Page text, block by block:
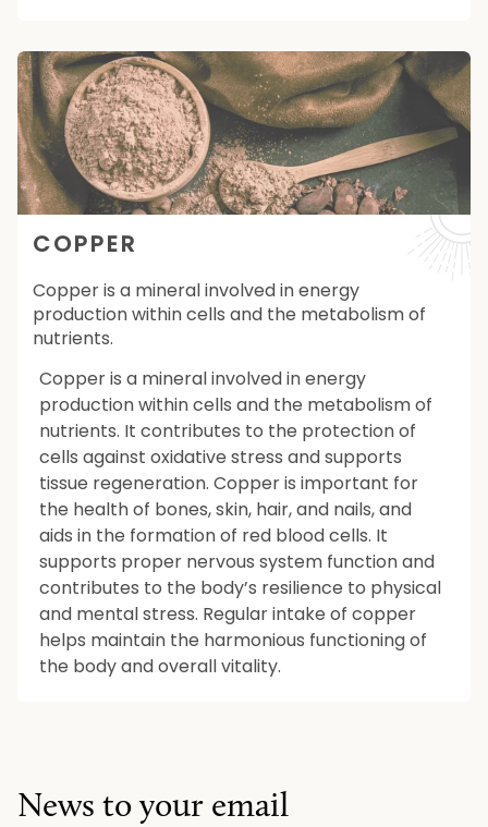
COPPER
Copper is a mineral involved in energy
production within cells and the metabolism of
nutrients.
Copper is a mineral involved in energy
production within cells and the metabolism of
nutrients. It contributes to the protection of
cells against oxidative stress and supports
tissue regeneration. Copper is important for
the health of bones, skin, hair, and nails, and
aids in the formation of red blood cells. It
supports proper nervous system function and
contributes to the body’s resilience to physical
and mental stress. Regular intake of copper
helps maintain the harmonious functioning of
the body and overall vitality.
News to your email